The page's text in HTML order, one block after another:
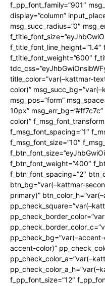
f_pp_font_family=”901″
display=”column”
msg_succ_radius=”0″
f_title_font_weight=”600″
title_color=”var(–kattmar-
color)”
msg_pos=”form”
10px”
color)”
f_msg_font_spacing=”1″
f_msg_font_size=”10″
f_btn_font_weight=”400″
f_btn_font_spacing=”2″
btn_bg=”var(–kattmar-
primary)”
accent-color)”
f_pp_font_size=”12″